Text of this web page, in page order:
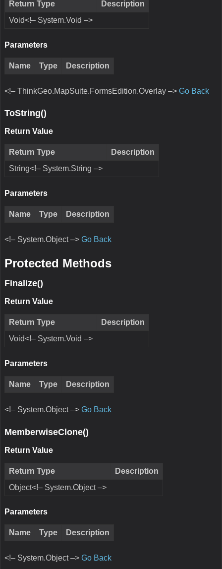
Return Type
Description
Void<!– System.Void –>
Parameters
Name Type Description
<!– ThinkGeo.MapSuite.FormsEdition.Overlay –> Go Back
ToString()
Return Value
Return Type
Description
String<!– System.String –>
Parameters
Name Type Description
<!– System.Object –> Go Back
Protected Methods
Finalize()
Return Value
Return Type
Description
Void<!– System.Void –>
Parameters
Name Type Description
<!– System.Object –> Go Back
MemberwiseClone()
Return Value
Return Type
Description
Object<!– System.Object –>
Parameters
Name Type Description
<!– System.Object –> Go Back